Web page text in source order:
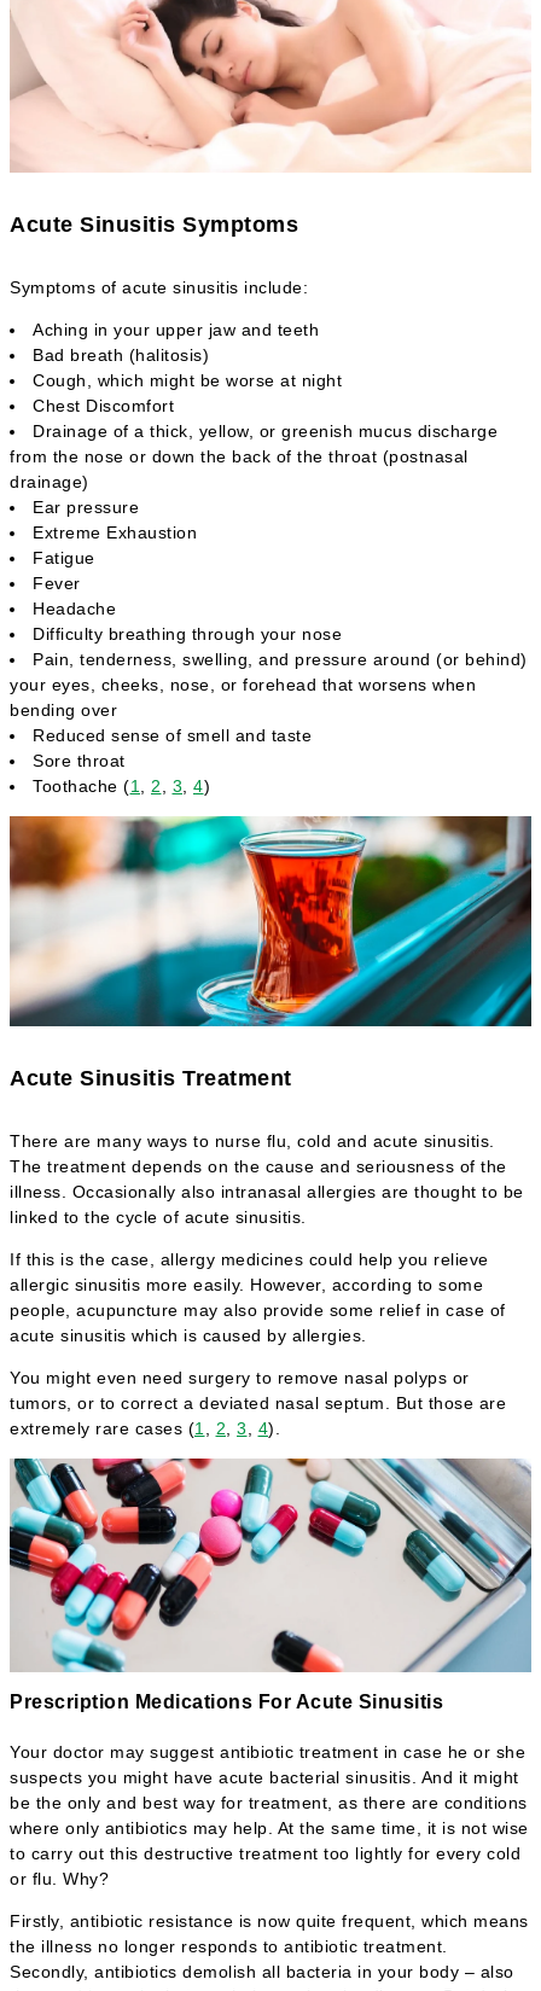
Acute Sinusitis Symptoms
Symptoms of acute sinusitis include:
Aching in your upper jaw and teeth
Bad breath (halitosis)
Cough, which might be worse at night
Chest Discomfort
Drainage of a thick, yellow, or greenish mucus discharge
from the nose or down the back of the throat (postnasal
drainage)
Ear pressure
Extreme Exhaustion
Fatigue
Fever
Headache
Difficulty breathing through your nose
Pain, tenderness, swelling, and pressure around (or behind)
your eyes, cheeks, nose, or forehead that worsens when
bending over
Reduced sense of smell and taste
Sore throat
Toothache (1 2 3 4)
Acute Sinusitis Treatment
There are many ways to nurse flu, cold and acute sinusitis.
The treatment depends on the cause and seriousness of the
illness. Occasionally also intranasal allergies are thought to be
linked to the cycle of acute sinusitis.
If this is the case, allergy medicines could help you relieve
allergic sinusitis more easily. However, according to some
people, acupuncture may also provide some relief in case of
acute sinusitis which is caused by allergies.
You might even need surgery to remove nasal polyps or
tumors, or to correct a deviated nasal septum. But those are
extremely rare cases (1, 2, 3, 4).
Prescription Medications For Acute Sinusitis
Your doctor may suggest antibiotic treatment in case he or she
suspects you might have acute bacterial sinusitis. And it might
be the only and best way for treatment, as there are conditions
where only antibiotics may help. At the same time, it is not wise
to carry out this destructive treatment too lightly for every cold
or flu. Why?
Firstly, antibiotic resistance is now quite frequent, which means
the illness no longer responds to antibiotic treatment.
Secondly, antibiotics demolish all bacteria in your body – also